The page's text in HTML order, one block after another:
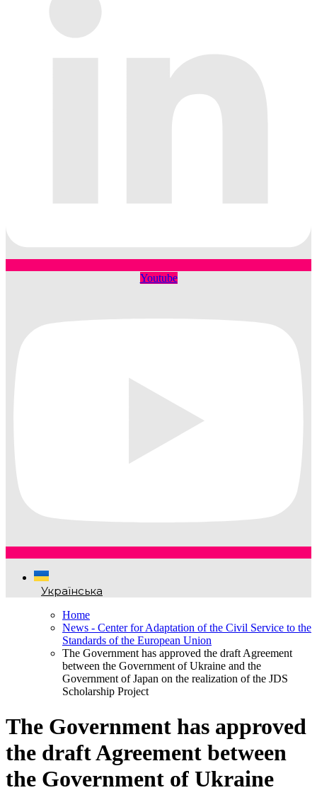
Youtube
Українська
Home
News - Center for Adaptation of the Civil Service to the
Standards of the European Union
The Government has approved the draft Agreement
between the Government of Ukraine and the
Government of Japan on the realization of the JDS
Scholarship Project
The Government has approved
the draft Agreement between
the Government of Ukraine